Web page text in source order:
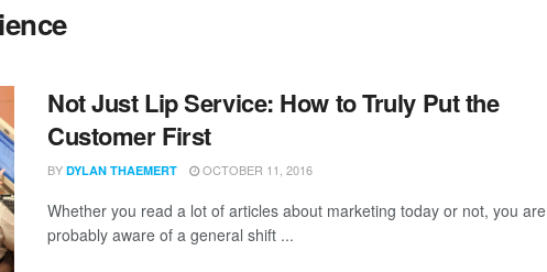
Not Just Lip Service: How to Truly Put the
Customer First
BY DYLAN THAEMERT OCTOBER 11, 2016
Whether you read a lot of articles about marketing today or not, you are
probably aware of a general shift ...